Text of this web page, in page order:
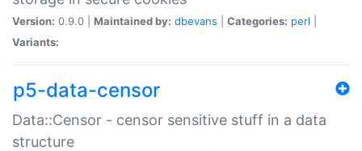
Version: 0.9.0 | Maintained by: dbevans Categories: perl
Variants:
p5-data-censor
Data::Censor - censor sensitive stuff in a data
structure